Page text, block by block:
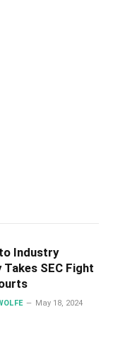
Industry
SEC Fight
May 18, 2024